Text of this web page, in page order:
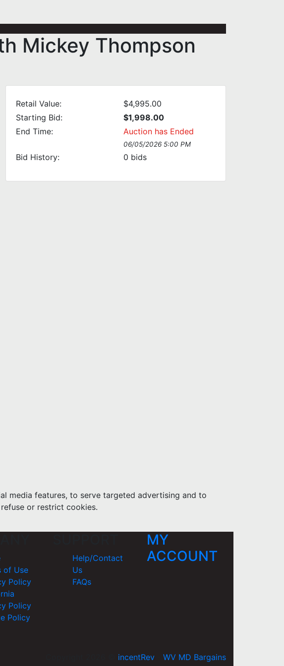
Mickey Thompson
Retail Value:
$4,995.00
Starting Bid:
$1,998.00
End Time:
Auction has Ended
06/05/2026 5:00 PM
Bid History: 0 bids
media features, to serve targeted advertising and to
or restrict cookies.
of Use
Policy
Policy
Policy
Help/Contact
Us
FAQs
MY
ACCOUNT
incentRev WV MD Bargains